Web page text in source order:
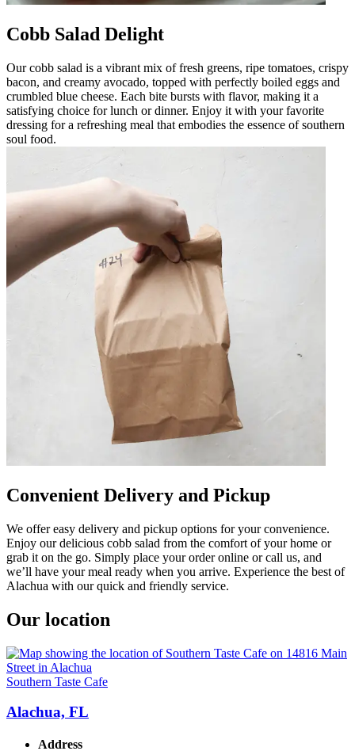
Cobb Salad Delight
Our cobb salad is a vibrant mix of fresh greens, ripe tomatoes, crispy
bacon, and creamy avocado, topped with perfectly boiled eggs and
crumbled blue cheese. Each bite bursts with flavor, making it a
satisfying choice for lunch or dinner. Enjoy it with your favorite
dressing for a refreshing meal that embodies the essence of southern
soul food.
Convenient Delivery and Pickup
We offer easy delivery and pickup options for your convenience.
Enjoy our delicious cobb salad from the comfort of your home or
grab it on the go. Simply place your order online or call us, and
we’ll have your meal ready when you arrive. Experience the best of
Alachua with our quick and friendly service.
Our location
Southern Taste Cafe
Alachua, FL
Address